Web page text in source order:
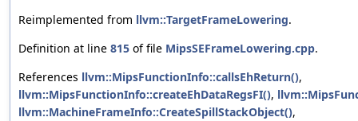
Reimplemented from llvm::TargetFrameLowering.
Definition at line 815 of file MipsSEFrameLowering.cpp.
References llvm::MipsFunctionInfo::callsEhReturn(),
llvm::MipsFunctionInfo::createEhDataRegsFI(),
llvm::MachineFrameInfo::CreateSpillStackObject(),